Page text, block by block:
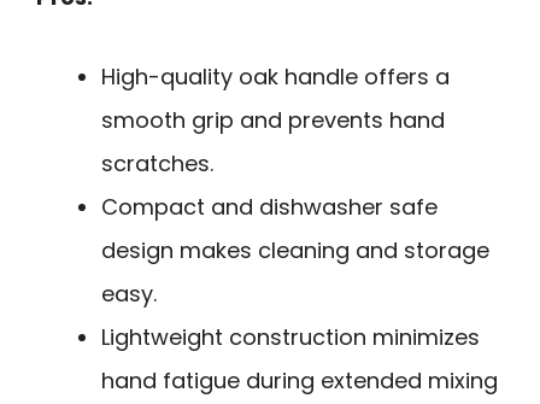
High-quality oak handle offers a
smooth grip and prevents hand
scratches.
Compact and dishwasher safe
design makes cleaning and storage
easy.
Lightweight construction minimizes
hand fatigue during extended mixing